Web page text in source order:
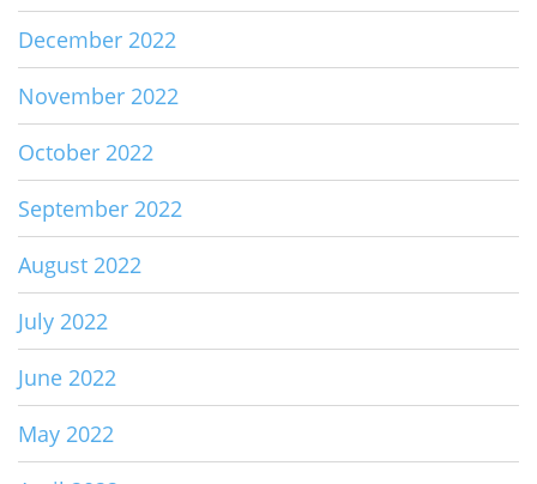
December 2022
November 2022
October 2022
September 2022
August 2022
July 2022
June 2022
May 2022